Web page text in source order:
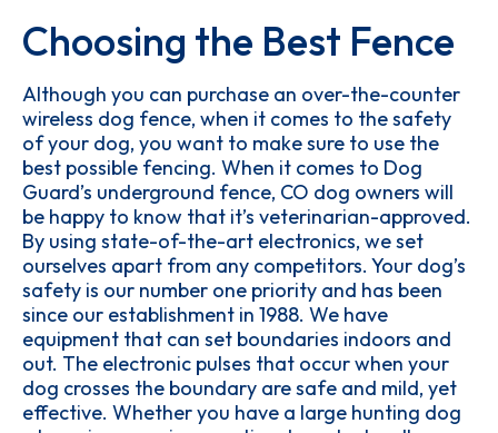
Choosing the Best Fence
Although you can purchase an over-the-counter
wireless dog fence, when it comes to the safety
of your dog, you want to make sure to use the
best possible fencing. When it comes to Dog
Guard’s underground fence, CO dog owners will
be happy to know that it’s veterinarian-approved.
By using state-of-the-art electronics, we set
ourselves apart from any competitors. Your dog’s
safety is our number one priority and has been
since our establishment in 1988. We have
equipment that can set boundaries indoors and
out. The electronic pulses that occur when your
dog crosses the boundary are safe and mild, yet
effective. Whether you have a large hunting dog